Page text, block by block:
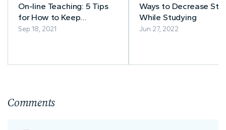
On-line Teaching: 5 Tips
for How to Keep
Students’ Attention
Sep 18, 2021
Ways to Decrease
While Studying
Jun 27, 2022
Comments